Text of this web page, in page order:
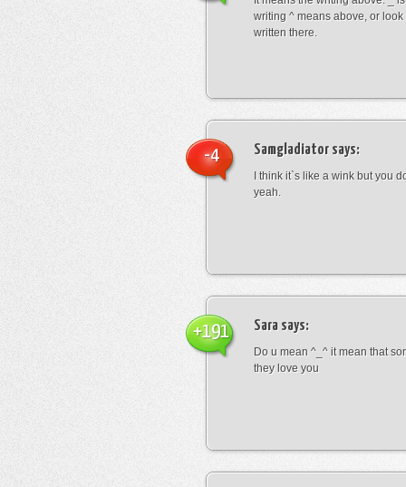
writing ^ means above, or
written there.
Samgladiator says:
I think it`s like a wink but you
yeah.
-4
Sara says:
Do u mean ^_^ it mean that
they love you
+191